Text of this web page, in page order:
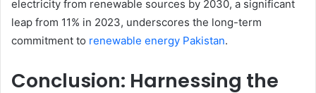
electricity from renewable sources by 2030, a significant
leap from 11% in 2023, underscores the long-term
commitment to renewable energy Pakistan.
Conclusion: Harnessing the